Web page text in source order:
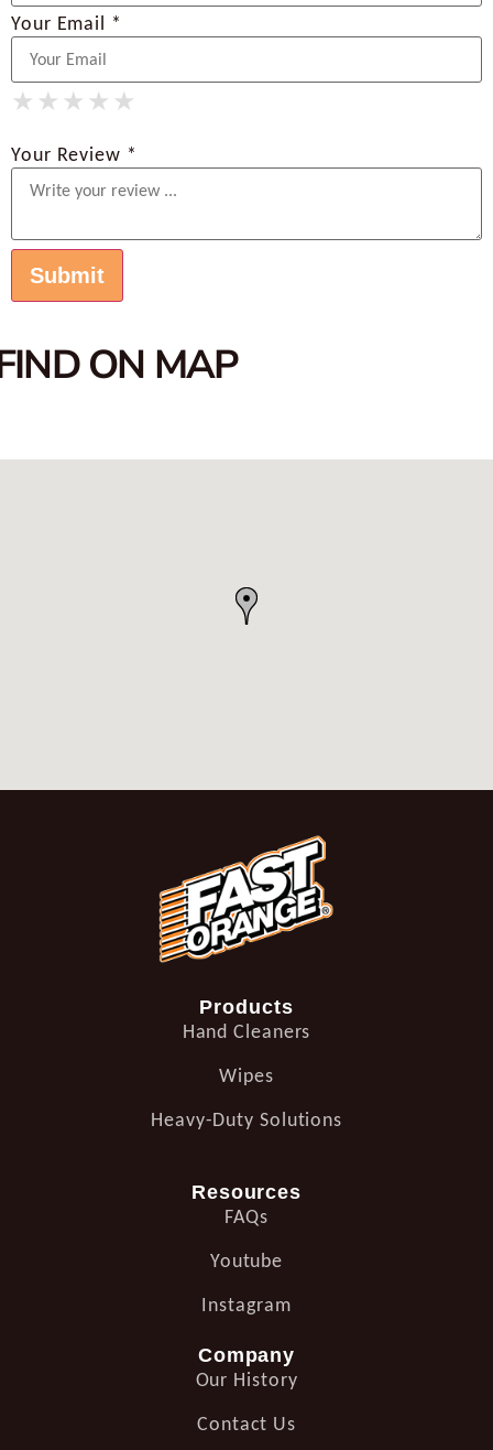
Your Email *
★
★ ★
★ ★ ★
★ ★ ★ ★
★ ★ ★ ★ ★
Your Review *
ON MAP
Products
Hand Cleaners
Wipes
Heavy-Duty Solutions
Resources
FAQs
Youtube
Instagram
Company
Our History
Contact Us